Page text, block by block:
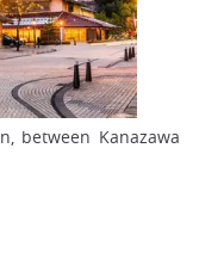
between Kanazawa